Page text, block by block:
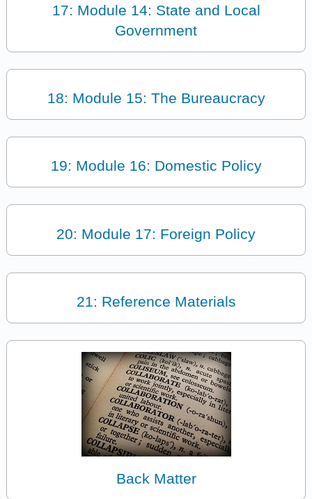
17: Module 14: State and Local
Government
18: Module 15: The Bureaucracy
19: Module 16: Domestic Policy
20: Module 17: Foreign Policy
21: Reference Materials
Back Matter